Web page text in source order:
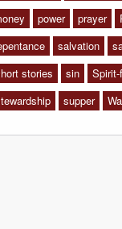
power prayer
salvation
stories
sin
supper